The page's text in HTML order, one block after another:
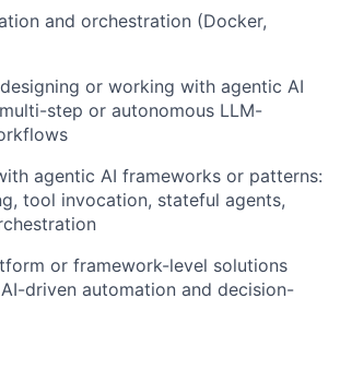
and orchestration (Docker,
or working with agentic AI
step or autonomous LLM-
agentic AI frameworks or patterns:
tool invocation, stateful agents,
or framework-level solutions
driven automation and decision-